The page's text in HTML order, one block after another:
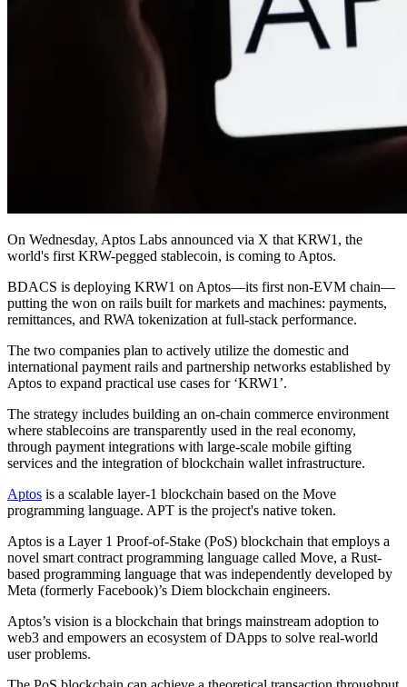
On Wednesday, Aptos Labs announced via X that KRW1, the
world's first KRW-pegged stablecoin, is coming to Aptos.
BDACS is deploying KRW1 on Aptos—its first non-EVM chain—
putting the won on rails built for markets and machines: payments,
remittances, and RWA tokenization at full-stack performance.
The two companies plan to actively utilize the domestic and
international payment rails and partnership networks established by
Aptos to expand practical use cases for ‘KRW1’.
The strategy includes building an on-chain commerce environment
where stablecoins are transparently used in the real economy,
through payment integrations with large-scale mobile gifting
services and the integration of blockchain wallet infrastructure.
Aptos is a scalable layer-1 blockchain based on the Move
programming language. APT is the project's native token.
Aptos is a Layer 1 Proof-of-Stake (PoS) blockchain that employs a
novel smart contract programming language called Move, a Rust-
based programming language that was independently developed by
Meta (formerly Facebook)’s Diem blockchain engineers.
Aptos’s vision is a blockchain that brings mainstream adoption to
web3 and empowers an ecosystem of DApps to solve real-world
user problems.